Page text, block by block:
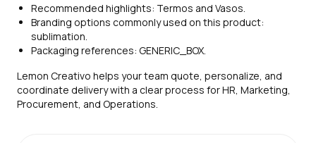
Recommended highlights: Termos and Vasos.
Branding options commonly used on this product:
sublimation.
Packaging references: GENERIC_BOX.
Lemon Creativo helps your team quote, personalize, and
coordinate delivery with a clear process for HR, Marketing,
Procurement, and Operations.